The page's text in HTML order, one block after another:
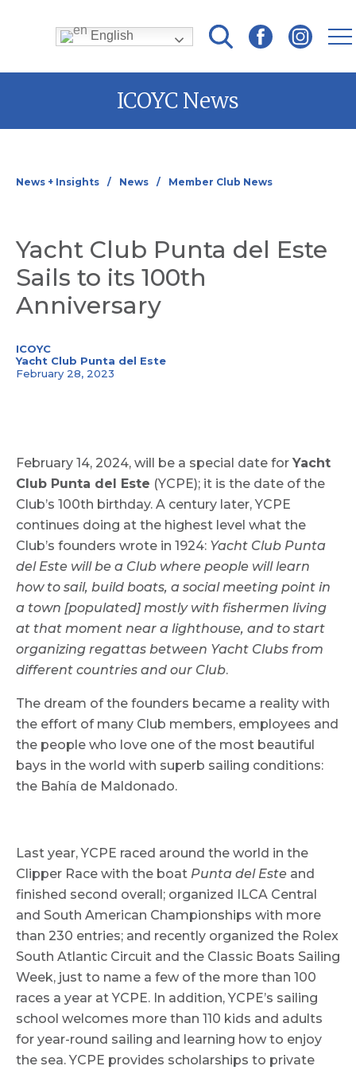
English
ICOYC News
News + Insights News Member Club News
Yacht Club Punta del Este
Sails to its 100th
Anniversary
ICOYC
Yacht Club Punta del Este
February 28, 2023
February 14, 2024, will be a special date for Yacht
Club Punta del Este (YCPE); it is the date of the
Club’s 100th birthday. A century later, YCPE
continues doing at the highest level what the
Club’s founders wrote in 1924: Yacht Club Punta
del Este will be a Club where people will learn
how to sail, build boats, a social meeting point in
a town [populated] mostly with fishermen living
at that moment near a lighthouse, and to start
organizing regattas between Yacht Clubs from
different countries and our Club.
The dream of the founders became a reality with
the effort of many Club members, employees and
the people who love one of the most beautiful
bays in the world with superb sailing conditions:
the Bahía de Maldonado.
Last year, YCPE raced around the world in the
Clipper Race with the boat Punta del Este and
finished second overall; organized ILCA Central
and South American Championships with more
than 230 entries; and recently organized the Rolex
South Atlantic Circuit and the Classic Boats Sailing
Week, just to name a few of the more than 100
races a year at YCPE. In addition, YCPE’s sailing
school welcomes more than 110 kids and adults
for year-round sailing and learning how to enjoy
the sea. YCPE provides scholarships to private